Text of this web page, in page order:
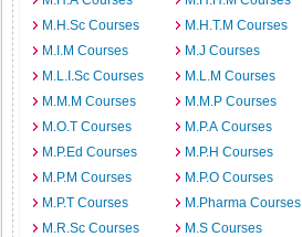
M.H.Sc Courses
M.H.T.M Courses
M.I.M Courses
M.J Courses
M.L.I.Sc Courses
M.L.M Courses
M.M.M Courses
M.M.P Courses
M.O.T Courses
M.P.A Courses
M.P.Ed Courses
M.P.H Courses
M.P.M Courses
M.P.O Courses
M.P.T Courses
M.Pharma Courses
M.R.Sc Courses
M.S Courses